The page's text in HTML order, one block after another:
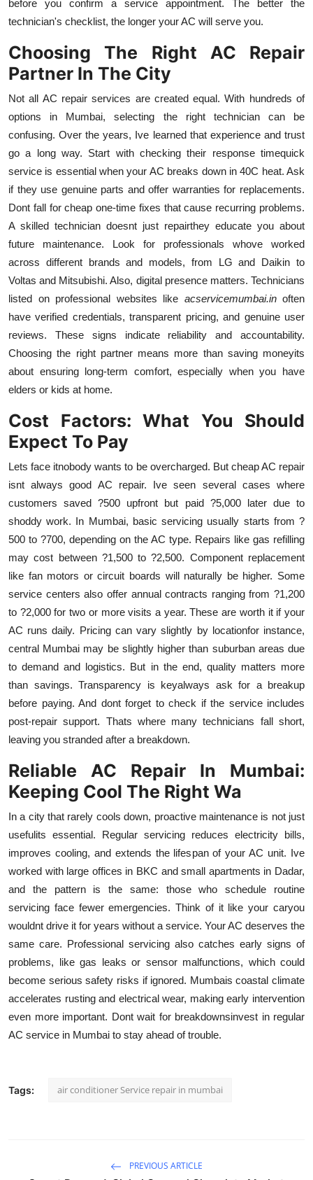
before you confirm a service appointment. The better the
technician's checklist, the longer your AC will serve you.
Choosing The Right AC Repair
Partner In The City
Not all AC repair services are created equal. With hundreds of
options in Mumbai, selecting the right technician can be
confusing. Over the years, Ive learned that experience and trust
go a long way. Start with checking their response timequick
service is essential when your AC breaks down in 40C heat. Ask
if they use genuine parts and offer warranties for replacements.
Dont fall for cheap one-time fixes that cause recurring problems.
A skilled technician doesnt just repairthey educate you about
future maintenance. Look for professionals whove worked
across different brands and models, from LG and Daikin to
Voltas and Mitsubishi. Also, digital presence matters. Technicians
listed on professional websites like acservicemumbai.in often
have verified credentials, transparent pricing, and genuine user
reviews. These signs indicate reliability and accountability.
Choosing the right partner means more than saving moneyits
about ensuring long-term comfort, especially when you have
elders or kids at home.
Cost Factors: What You Should
Expect To Pay
Lets face itnobody wants to be overcharged. But cheap AC repair
isnt always good AC repair. Ive seen several cases where
customers saved ?500 upfront but paid ?5,000 later due to
shoddy work. In Mumbai, basic servicing usually starts from ?
500 to ?700, depending on the AC type. Repairs like gas refilling
may cost between ?1,500 to ?2,500. Component replacement
like fan motors or circuit boards will naturally be higher. Some
service centers also offer annual contracts ranging from ?1,200
to ?2,000 for two or more visits a year. These are worth it if your
AC runs daily. Pricing can vary slightly by locationfor instance,
central Mumbai may be slightly higher than suburban areas due
to demand and logistics. But in the end, quality matters more
than savings. Transparency is keyalways ask for a breakup
before paying. And dont forget to check if the service includes
post-repair support. Thats where many technicians fall short,
leaving you stranded after a breakdown.
Reliable AC Repair In Mumbai:
Keeping Cool The Right Wa
In a city that rarely cools down, proactive maintenance is not just
usefulits essential. Regular servicing reduces electricity bills,
improves cooling, and extends the lifespan of your AC unit. Ive
worked with large offices in BKC and small apartments in Dadar,
and the pattern is the same: those who schedule routine
servicing face fewer emergencies. Think of it like your caryou
wouldnt drive it for years without a service. Your AC deserves the
same care. Professional servicing also catches early signs of
problems, like gas leaks or sensor malfunctions, which could
become serious safety risks if ignored. Mumbais coastal climate
accelerates rusting and electrical wear, making early intervention
even more important. Dont wait for breakdownsinvest in regular
AC service in Mumbai to stay ahead of trouble.
Tags: air conditioner Service repair in mumbai
PREVIOUS ARTICLE